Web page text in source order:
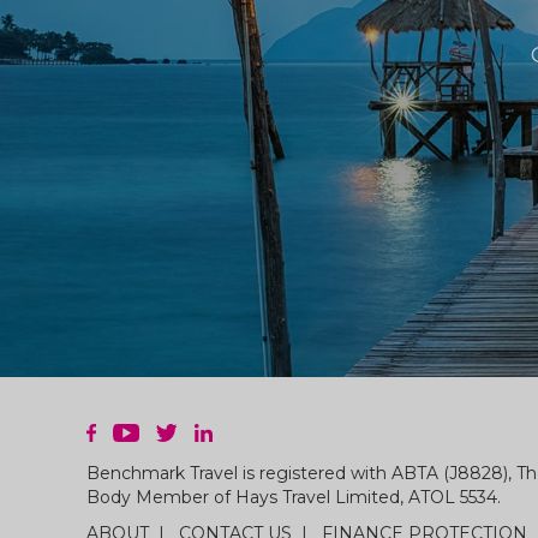
Benchmark Travel is registered with ABTA (J8828),
Body Member of Hays Travel Limited, ATOL 5534.
ABOUT
CONTACT US FINANCE PROTECTION